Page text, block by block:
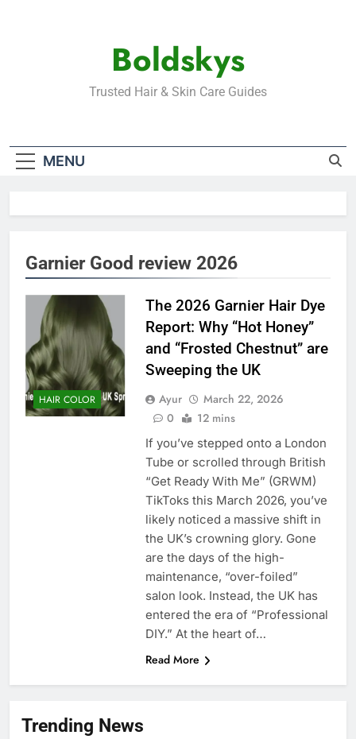
Boldskys
Trusted Hair & Skin Care Guides
MENU
Trending News
Garnier Good review 2026
HAIR COLOR
The 2026 Garnier Hair Dye
Report: Why “Hot Honey”
and “Frosted Chestnut” are
Sweeping the UK
Ayur
March 22, 2026
0
12 mins
If you’ve stepped onto a London
Tube or scrolled through British
“Get Ready With Me” (GRWM)
TikToks this March 2026, you’ve
likely noticed a massive shift in
the UK’s crowning glory. Gone
are the days of the high-
maintenance, “over-foiled”
salon look. Instead, the UK has
entered the era of “Professional
DIY.” At the heart of…
Read More